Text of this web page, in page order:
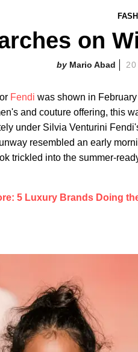
on
Mario Abad
Fendi was shown in
and couture offering, this
under Silvia Venturini
resembled an early
trickled into the summer-
5 Luxury Brands Doing